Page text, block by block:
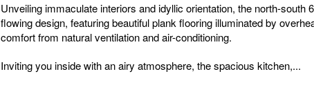
Unveiling immaculate interiors and idyllic orientation, the north-south
flowing design, featuring beautiful plank flooring illuminated by
comfort from natural ventilation and air-conditioning.
Inviting you inside with an airy atmosphere, the spacious kitchen,...